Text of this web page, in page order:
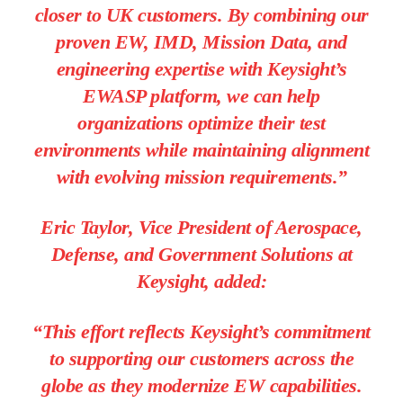
closer to UK customers. By combining our
proven EW, IMD, Mission Data, and
engineering expertise with Keysight’s
EWASP platform, we can help
organizations optimize their test
environments while maintaining alignment
with evolving mission requirements.”
Eric Taylor, Vice President of Aerospace,
Defense, and Government Solutions at
Keysight, added:
“This effort reflects Keysight’s commitment
to supporting our customers across the
globe as they modernize EW capabilities.